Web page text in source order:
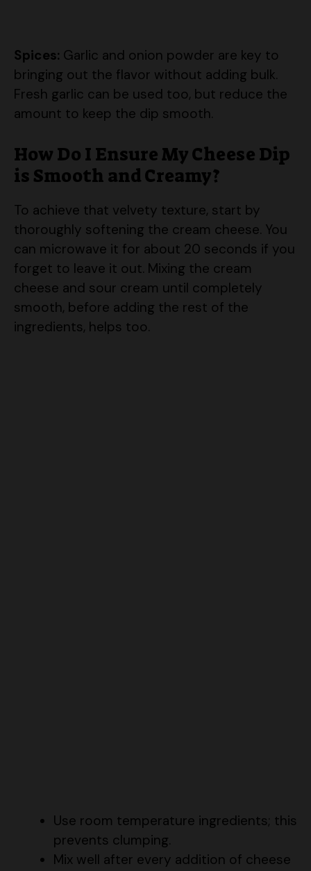
Spices: Garlic and onion powder are key to
bringing out the flavor without adding bulk.
Fresh garlic can be used too, but reduce the
amount to keep the dip smooth.
How Do I Ensure My Cheese Dip
is Smooth and Creamy?
To achieve that velvety texture, start by
thoroughly softening the cream cheese. You
can microwave it for about 20 seconds if you
forget to leave it out. Mixing the cream
cheese and sour cream until completely
smooth, before adding the rest of the
ingredients, helps too.
Use room temperature ingredients; this
prevents clumping.
Mix well after every addition of cheese